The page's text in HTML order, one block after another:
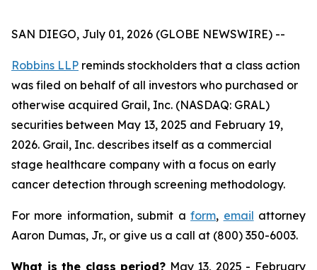
SAN DIEGO, July 01, 2026 (GLOBE NEWSWIRE) --
Robbins LLP reminds stockholders that a class action
was filed on behalf of all investors who purchased or
otherwise acquired Grail, Inc. (NASDAQ: GRAL)
securities between May 13, 2025 and February 19,
2026. Grail, Inc. describes itself as a commercial
stage healthcare company with a focus on early
cancer detection through screening methodology.
For more information, submit aform, email attorney
Aaron Dumas, Jr., or give us a call at (800) 350-6003.
What is the class period? May 13, 2025 - February